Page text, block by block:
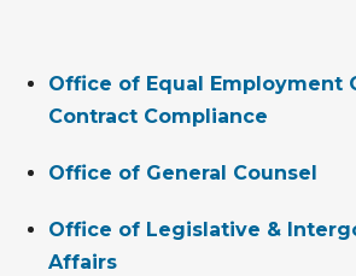
Office of Equal Employment
Contract Compliance
Office of General Counsel
Office of Legislative &
Affairs